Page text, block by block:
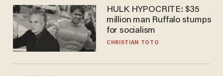
HULK HYPOCRITE: $35
million man Ruffalo stumps
for socialism
CHRISTIAN TOTO